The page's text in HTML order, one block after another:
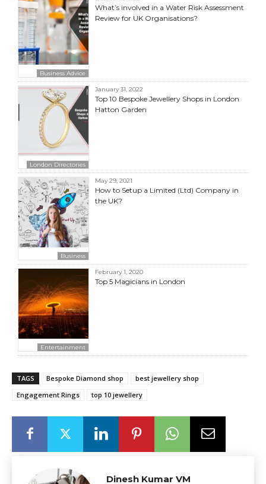
Business Advice
What’s involved in a Water Risk Assessment
Review for UK Organisations?
London Directories
January 31, 2022
Top 10 Bespoke Jewellery Shops in London
Hatton Garden
Business
May 29, 2021
How to Setup a Limited (Ltd) Company in
the UK?
Entertainment
February 1, 2020
Top 5 Magicians in London
TAGS Bespoke Diamond shop
best jewellery shop
Engagement Rings
top 10 jewellery
Dinesh Kumar VM